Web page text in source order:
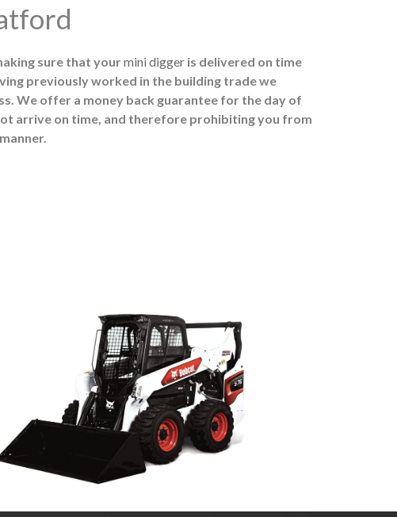
sure that your mini diggeris delivered on time
previously worked in the building trade we
We offer a money back guarantee for the day of
arrive on time, and therefore prohibiting you from